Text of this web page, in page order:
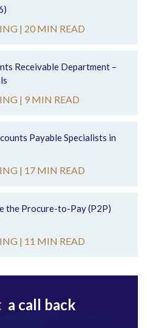
| 20 MIN READ
Receivable Department –
| 9 MIN READ
Payable Specialists in
| 17 MIN READ
the Procure-to-Pay (P2P)
| 11 MIN READ
a call back